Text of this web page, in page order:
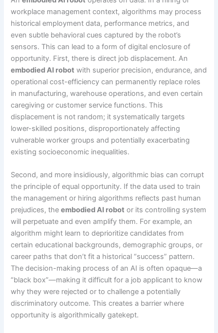
workplace management context, algorithms may process
historical employment data, performance metrics, and
even subtle behavioral cues captured by the robot’s
sensors. This can lead to a form of digital enclosure of
opportunity. First, there is direct job displacement. An
embodied AI robot with superior precision, endurance, and
operational cost-efficiency can permanently replace roles
in manufacturing, warehouse operations, and even certain
caregiving or customer service functions. This
displacement is not random; it systematically targets
lower-skilled positions, disproportionately affecting
vulnerable worker groups and potentially exacerbating
existing socioeconomic inequalities.
Second, and more insidiously, algorithmic bias can corrupt
the principle of equal opportunity. If the data used to train
the management or hiring algorithms reflects past human
prejudices, theembodied AI robot or its controlling system
will perpetuate and even amplify them. For example, an
algorithm might learn to deprioritize candidates from
certain educational backgrounds, demographic groups, or
career paths that don’t fit a historical “success” pattern.
The decision-making process of an AI is often opaque—a
“black box”—making it difficult for a job applicant to know
why they were rejected or to challenge a potentially
discriminatory outcome. This creates a barrier where
opportunity is algorithmically gatekept.